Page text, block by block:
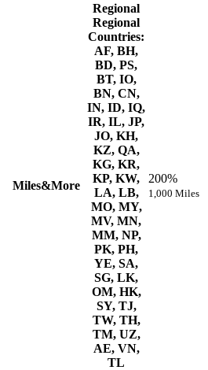
Miles&More
Regional
Regional
Countries:
AF, BH,
BD, PS,
BT, IO,
BN, CN,
IN, ID, IQ,
IR, IL, JP,
JO, KH,
KZ, QA,
KG, KR,
KP, KW,
LA, LB,
MO, MY,
MV, MN,
MM, NP,
PK, PH,
YE, SA,
SG, LK,
OM, HK,
SY, TJ,
TW, TH,
TM, UZ,
AE, VN,
TL
200%
1,000 Miles